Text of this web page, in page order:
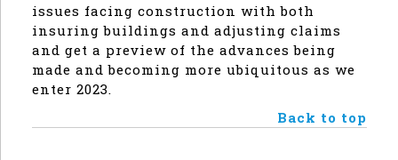
issues facing construction with both
insuring buildings and adjusting claims
and get a preview of the advances being
made and becoming more ubiquitous as we
enter 2023.
Back to top